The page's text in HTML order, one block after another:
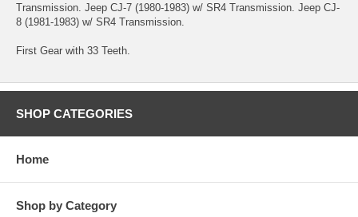
Transmission. Jeep CJ-7 (1980-1983) w/ SR4 Transmission. Jeep CJ-
8 (1981-1983) w/ SR4 Transmission.
First Gear with 33 Teeth.
SHOP CATEGORIES
Home
Shop by Category